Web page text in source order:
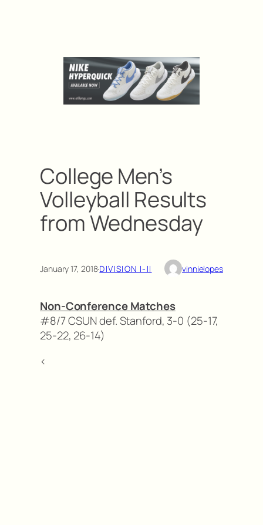
College Men’s
Volleyball Results
from Wednesday
January 17, 2018·DIVISION I-II vinnielopes
Non-Conference Matches
#8/7 CSUN def. Stanford, 3-0 (25-17,
25-22, 26-14)
<